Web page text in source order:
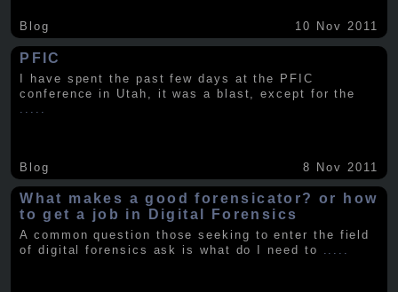
Blog 10 Nov 2011
PFIC
I have spent the past few days at the PFIC
conference in Utah, it was a blast, except for the
Blog 8 Nov 2011
What makes a good forensicator? or how
to get a job in Digital Forensics
A common question those seeking to enter the field
of digital forensics ask is what do I need to .....